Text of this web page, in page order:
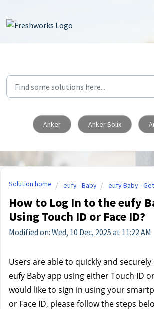
Skip to main content
Anker Anker Solix
Solution home eufy - Baby eufy Baby -
How to Log In to the eufy
Using Touch ID or Face ID?
Modified on: Wed, 10 Dec, 2025 at 11:22 AM
Users are able to quickly and
eufy Baby app using either Touch ID
would like to sign in using your
or Face ID, please follow the steps